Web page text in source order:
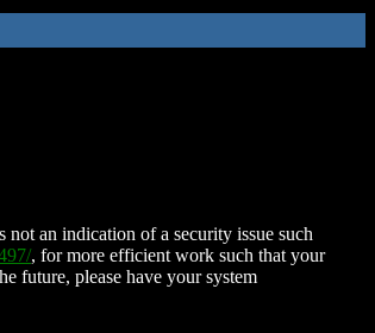
an indication of a security issue such
, for more efficient work such that your
future, please have your system